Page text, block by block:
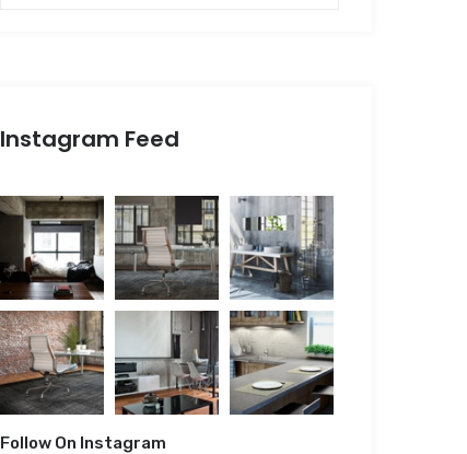
Instagram Feed
Follow On Instagram